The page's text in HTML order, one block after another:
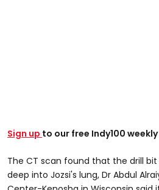
Sign up to our free Indy100
The CT scan found that the drill
deep into Jozsi's lung, Dr Abdul